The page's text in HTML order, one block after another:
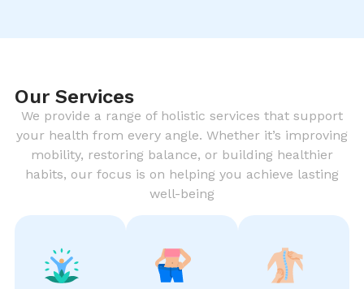
Our Services
We provide a range of holistic services that support
your health from every angle. Whether it’s improving
mobility, restoring balance, or building healthier
habits, our focus is on helping you achieve lasting
well-being